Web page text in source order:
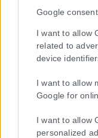
Google
I want to allow
related to
device
I want to allow
Google for
I want to allow
personalized
ΤΑ